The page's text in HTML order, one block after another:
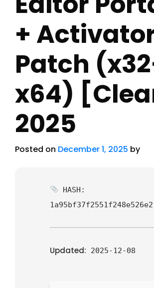
+
Patch
x64)
2025
Posted on December 1, 2025 by
HASH:
Updated: 2025-12-08